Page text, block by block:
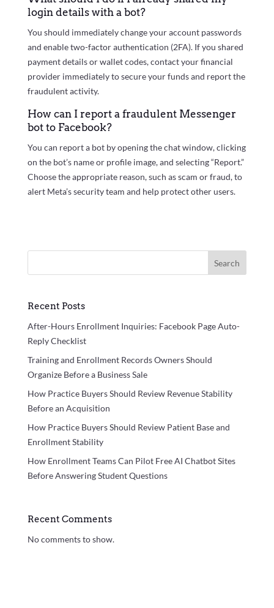
login details with a bot?
You should immediately change your account passwords
and enable two-factor authentication (2FA). If you shared
payment details or wallet codes, contact your financial
provider immediately to secure your funds and report the
fraudulent activity.
How can I report a fraudulent Messenger
bot to Facebook?
You can report a bot by opening the chat window, clicking
on the bot’s name or profile image, and selecting “Report.”
Choose the appropriate reason, such as scam or fraud, to
alert Meta’s security team and help protect other users.
Search
Recent Posts
After-Hours Enrollment Inquiries: Facebook Page Auto-
Reply Checklist
Training and Enrollment Records Owners Should
Organize Before a Business Sale
How Practice Buyers Should Review Revenue Stability
Before an Acquisition
How Practice Buyers Should Review Patient Base and
Enrollment Stability
How Enrollment Teams Can Pilot Free AI Chatbot Sites
Before Answering Student Questions
Recent Comments
No comments to show.